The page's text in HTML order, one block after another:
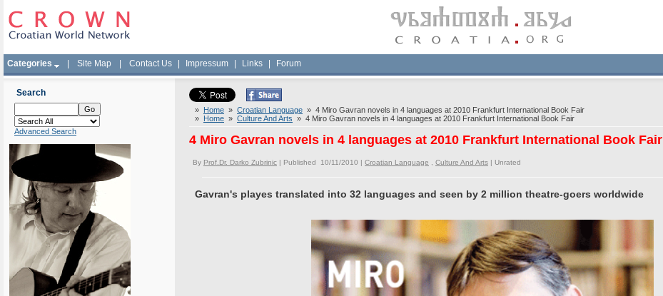
Categories Site Map Contact Us Impressum Links Forum
Search
Advanced Search
» Home » Croatian Language » 4 Miro Gavran novels in 4 languages at 2010 Frankfurt International Book Fair
» Home » Culture And Arts » 4 Miro Gavran novels in 4 languages at 2010 Frankfurt International Book Fair
4 Miro Gavran novels in 4 languages at 2010 Frankfurt International Book Fair
By Prof.Dr. Darko Zubrinic | Published 10/11/2010 | Croatian Language Culture And Arts | Unrated
Gavran's playes translated into 32 languages and seen by 2 million theatre-goers worldwide